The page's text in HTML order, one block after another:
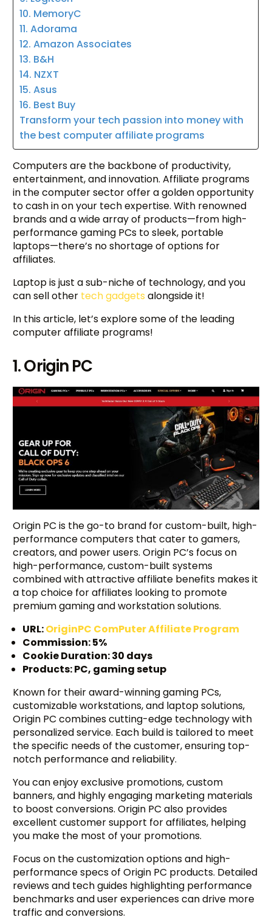
10. MemoryC
11. Adorama
12. Amazon Associates
13. B&H
14. NZXT
15. Asus
16. Best Buy
Transform your tech passion into money with
the best computer affiliate programs
Computers are the backbone of productivity,
entertainment, and innovation. Affiliate programs
in the computer sector offer a golden opportunity
to cash in on your tech expertise. With renowned
brands and a wide array of products—from high-
performance gaming PCs to sleek, portable
laptops—there’s no shortage of options for
affiliates.
Laptop is just a sub-niche of technology, and you
can sell other tech gadgets alongside it!
In this article, let’s explore some of the leading
computer affiliate programs!
1. Origin PC
Origin PC is the go-to brand for custom-built, high-
performance computers that cater to gamers,
creators, and power users. Origin PC’s focus on
high-performance, custom-built systems
combined with attractive affiliate benefits makes it
a top choice for affiliates looking to promote
premium gaming and workstation solutions.
URL:OriginPC ComPuter Affiliate Program
Commission: 5%
Cookie Duration: 30 days
Products: PC, gaming setup
Known for their award-winning gaming PCs,
customizable workstations, and laptop solutions,
Origin PC combines cutting-edge technology with
personalized service. Each build is tailored to meet
the specific needs of the customer, ensuring top-
notch performance and reliability.
You can enjoy exclusive promotions, custom
banners, and highly engaging marketing materials
to boost conversions. Origin PC also provides
excellent customer support for affiliates, helping
you make the most of your promotions.
Focus on the customization options and high-
performance specs of Origin PC products. Detailed
reviews and tech guides highlighting performance
benchmarks and user experiences can drive more
traffic and conversions.